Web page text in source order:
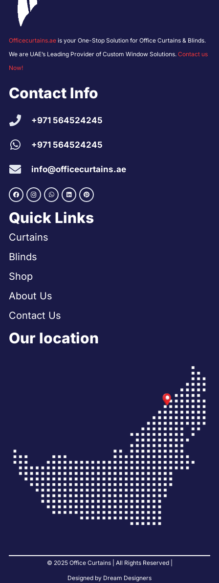
Officecurtains.ae is your One-Stop Solution for Office Curtains & Blinds.
We are UAE’s Leading Provider of Custom Window Solutions. Contact us
Now!
Contact Info
+971 564524245
+971 564524245
info@officecurtains.ae
Quick Links
Curtains
Blinds
Shop
About Us
Contact Us
Our location
© 2025 Office Curtains | All Rights Reserved |
Designed by Dream Designers